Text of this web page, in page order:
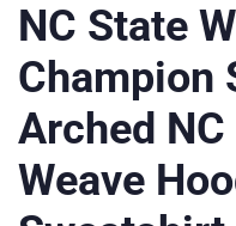
NC State
Champion
Arched
Weave